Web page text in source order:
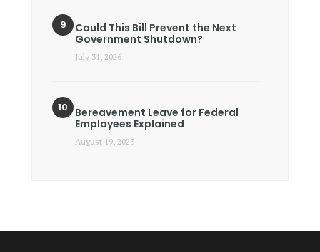
Could This Bill Prevent the Next
Government Shutdown?
July 31, 2026
Bereavement Leave for Federal
Employees Explained
August 19, 2023